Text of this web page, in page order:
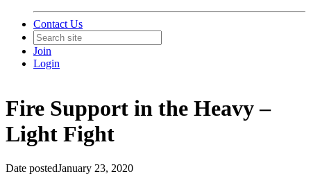
Contact Us
Join
Login
Fire Support in the Heavy –
Light Fight
Date postedJanuary 23, 2020